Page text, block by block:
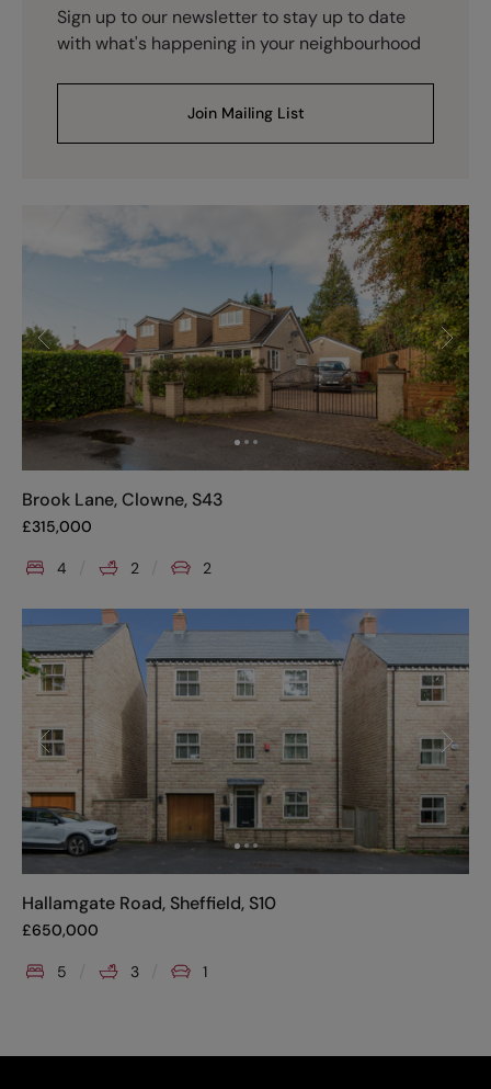
Sign up to our newsletter to stay up to date
with what's happening in your neighbourhood
Join Mailing List
Brook Lane, Clowne, S43
£315,000
4 2 2
Hallamgate Road, Sheffield, S10
£650,000
5 3 1